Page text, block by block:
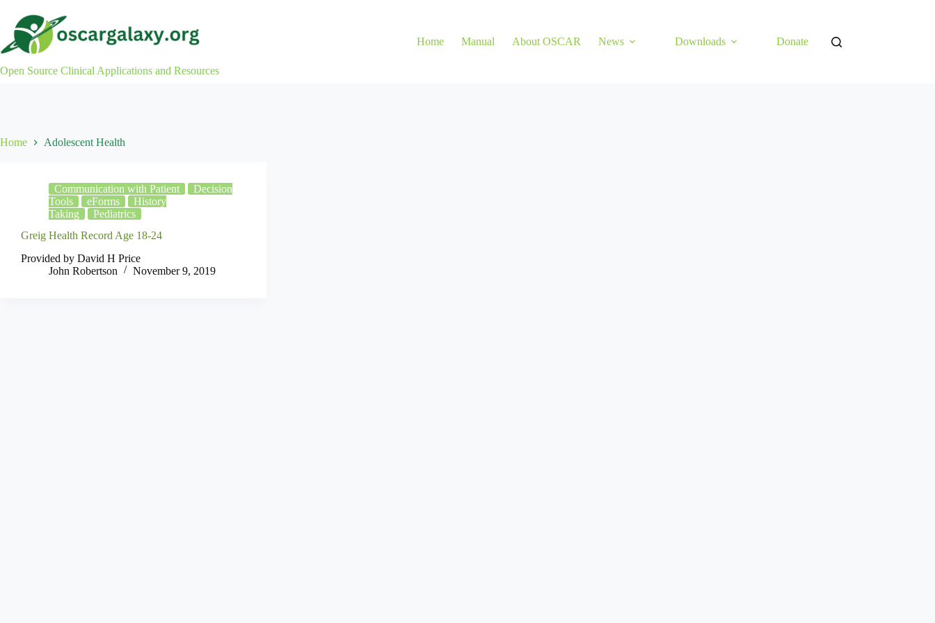
content
Open Source Clinical Applications and Resources
Home Manual About OSCAR News Downloads Donate
Home Adolescent Health
Communication with Patient
Decision
Tools
eForms
History
Taking
Pediatrics
Greig Health Record Age 18-24
Provided by David H Price
John Robertson
November 9, 2019